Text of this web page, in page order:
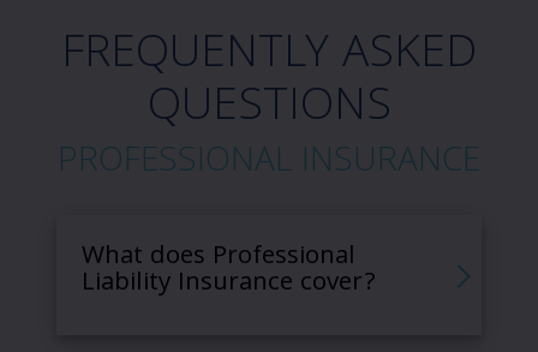
FREQUENTLY ASKED
QUESTIONS
PROFESSIONAL INSURANCE
What does Professional
Liability Insurance cover?